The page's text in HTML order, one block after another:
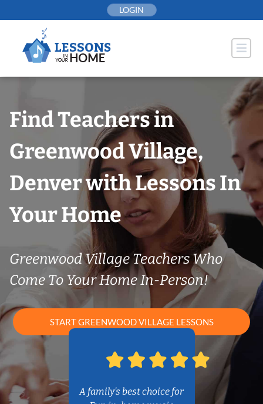
to
LOGIN
Find Teachers in
Greenwood Village,
Denver with Lessons In
Your Home
Greenwood Village Teachers Who
Come To Your Home In-Person!
START GREENWOOD VILLAGE LESSONS
A family’s best choice for